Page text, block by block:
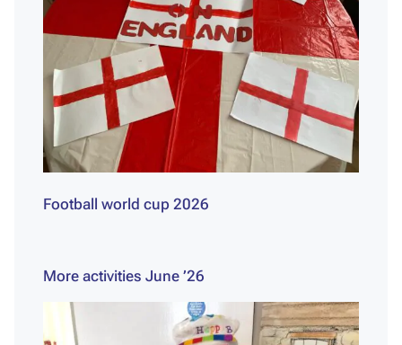
Football world cup 2026
More activities June ’26